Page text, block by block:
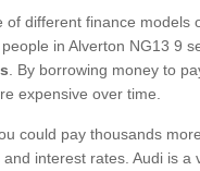
of different finance models
in Alverton NG13 9
. By borrowing money to
expensive over time.
could pay thousands
interest rates. Audi is